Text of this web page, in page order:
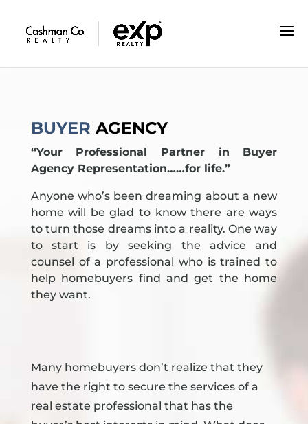
BUYER AGENCY
“Your Professional Partner in Buyer
Agency Representation……for life.”
Anyone who’s been dreaming about a new
home will be glad to know there are ways
to turn those dreams into a reality. One way
to start is by seeking the advice and
counsel of a professional who is trained to
help homebuyers find and get the home
they want.
Many homebuyers don’t realize that they
have the right to secure the services of a
real estate professional that has the